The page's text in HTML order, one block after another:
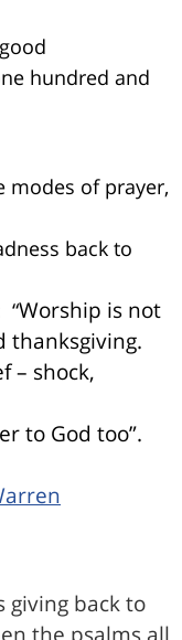
hundred and
modes of prayer,
back to
“Worship is not
thanksgiving.
– shock,
to God too”.
giving back to
the psalms all